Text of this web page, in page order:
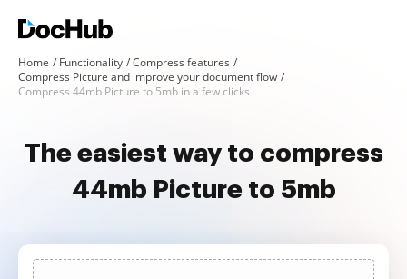
Home Functionality
Compress features
Compress Picture and improve your document flow
Compress 44mb Picture to 5mb in a few clicks
The easiest way to compress
44mb Picture to 5mb